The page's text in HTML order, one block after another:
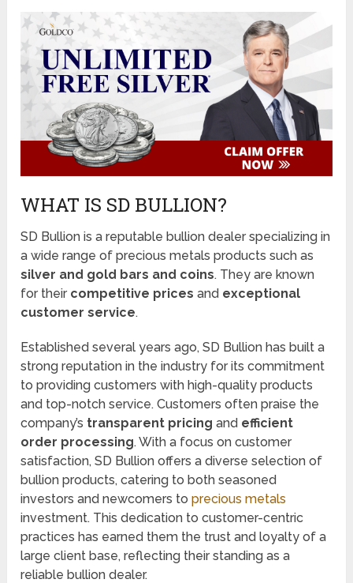
WHAT IS SD BULLION?
SD Bullion is a reputable bullion dealer specializing in
a wide range of precious metals products such as
silver and gold bars and coins. They are known
for their competitive prices and exceptional
customer service.
Established several years ago, SD Bullion has built a
strong reputation in the industry for its commitment
to providing customers with high-quality products
and top-notch service. Customers often praise the
company’s transparent pricing and efficient
order processing. With a focus on customer
satisfaction, SD Bullion offers a diverse selection of
bullion products, catering to both seasoned
investors and newcomers toprecious metals
investment. This dedication to customer-centric
practices has earned them the trust and loyalty of a
large client base, reflecting their standing as a
reliable bullion dealer.